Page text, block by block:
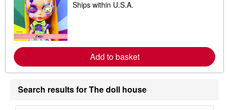
i
t
e
e
e
a
b
u
s
Ships within U.S.A.
Add to basket
Search results for The doll house